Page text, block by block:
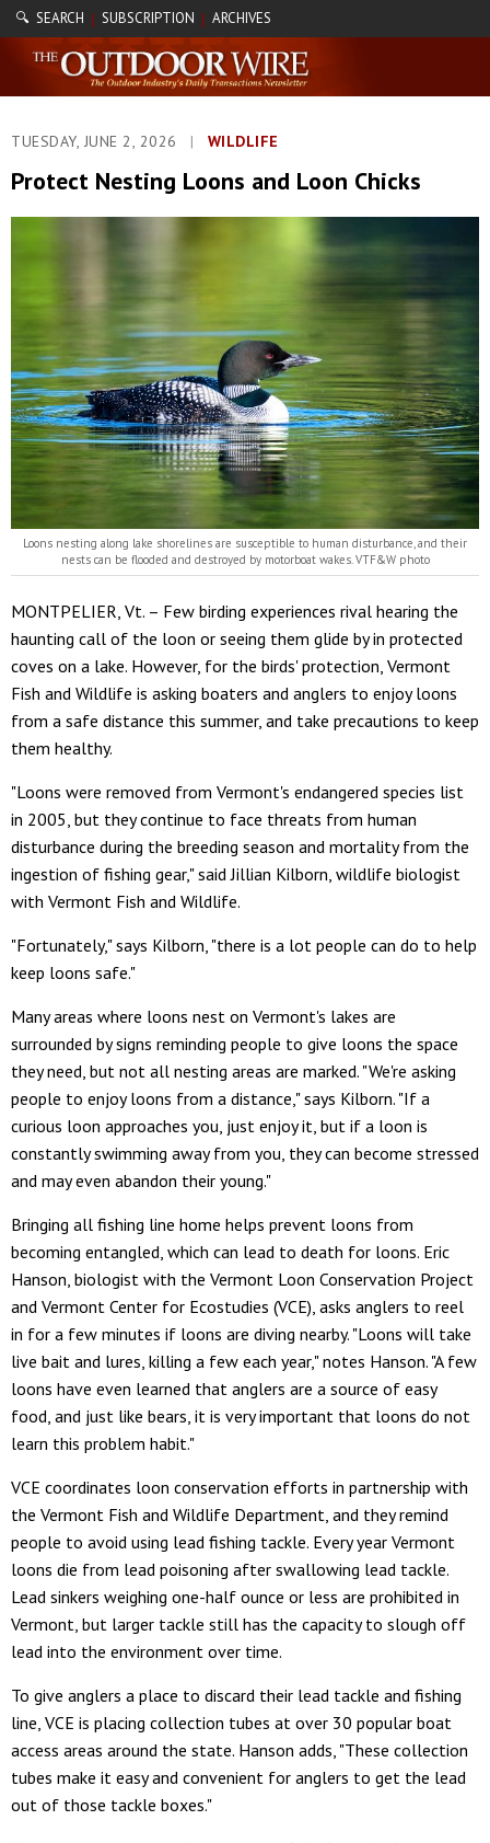
🔍 SEARCH | SUBSCRIPTION | ARCHIVES
TUESDAY, JUNE 2, 2026 | WILDLIFE
Protect Nesting Loons and Loon Chicks
Loons nesting along lake shorelines are susceptible to human disturbance, and their
nests can be flooded and destroyed by motorboat wakes. VTF&W photo
MONTPELIER, Vt. – Few birding experiences rival hearing the
haunting call of the loon or seeing them glide by in protected
coves on a lake. However, for the birds' protection, Vermont
Fish and Wildlife is asking boaters and anglers to enjoy loons
from a safe distance this summer, and take precautions to keep
them healthy.
"Loons were removed from Vermont's endangered species list
in 2005, but they continue to face threats from human
disturbance during the breeding season and mortality from the
ingestion of fishing gear," said Jillian Kilborn, wildlife biologist
with Vermont Fish and Wildlife.
"Fortunately," says Kilborn, "there is a lot people can do to help
keep loons safe."
Many areas where loons nest on Vermont's lakes are
surrounded by signs reminding people to give loons the space
they need, but not all nesting areas are marked. "We're asking
people to enjoy loons from a distance," says Kilborn. "If a
curious loon approaches you, just enjoy it, but if a loon is
constantly swimming away from you, they can become stressed
and may even abandon their young."
Bringing all fishing line home helps prevent loons from
becoming entangled, which can lead to death for loons. Eric
Hanson, biologist with the Vermont Loon Conservation Project
and Vermont Center for Ecostudies (VCE), asks anglers to reel
in for a few minutes if loons are diving nearby. "Loons will take
live bait and lures, killing a few each year," notes Hanson. "A few
loons have even learned that anglers are a source of easy
food, and just like bears, it is very important that loons do not
learn this problem habit."
VCE coordinates loon conservation efforts in partnership with
the Vermont Fish and Wildlife Department, and they remind
people to avoid using lead fishing tackle. Every year Vermont
loons die from lead poisoning after swallowing lead tackle.
Lead sinkers weighing one-half ounce or less are prohibited in
Vermont, but larger tackle still has the capacity to slough off
lead into the environment over time.
To give anglers a place to discard their lead tackle and fishing
line, VCE is placing collection tubes at over 30 popular boat
access areas around the state. Hanson adds, "These collection
tubes make it easy and convenient for anglers to get the lead
out of those tackle boxes."